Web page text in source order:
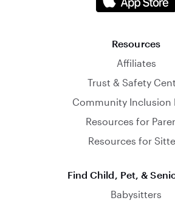
Resources
Affiliates
Trust & Safety
Community Inclusion
Resources for
Resources for
Find Child, Pet, &
Babysitters